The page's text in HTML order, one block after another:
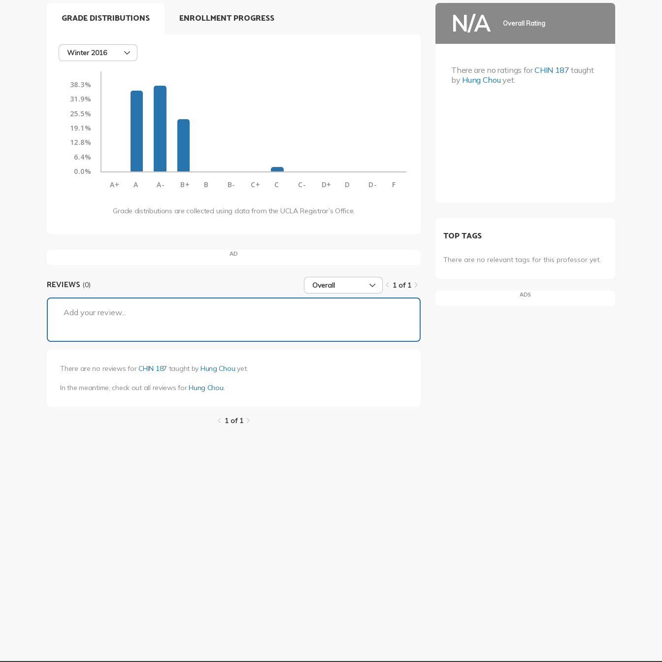
GRADE DISTRIBUTIONS
Winter 2016
38.3%
31.9%
25.5%
19.1%
12.8%
6.4%
0.0%
A+
A A- B+ B B- C+ C C- D+ D D- F
Grade distributions are collected using data from the UCLA Registrar’s Office.
ENROLLMENT PROGRESS
AD
REVIEWS (0) Overall 1 of 1
Add your review...
There are no reviews forCHIN 187 taught by Hung Chou yet.
In the meantime, check out all reviews forHung Chou.
1 of 1
N/A Overall Rating
There are no ratings forCHIN 187 taught
by Hung Chou yet.
TOP TAGS
There are no relevant tags for this professor yet.
ADS